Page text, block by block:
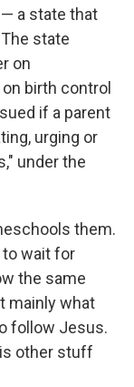
a state that
state
on
birth control
if a parent
urging or
under the
them.
to wait for
the same
mainly what
follow Jesus.
other stuff